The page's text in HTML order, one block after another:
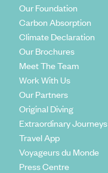
Our Foundation
Carbon Absorption
Climate Declaration
Our Brochures
Meet The Team
Work With Us
Our Partners
Original Diving
Extraordinary Journeys
Travel App
Voyageurs du Monde
Press Centre